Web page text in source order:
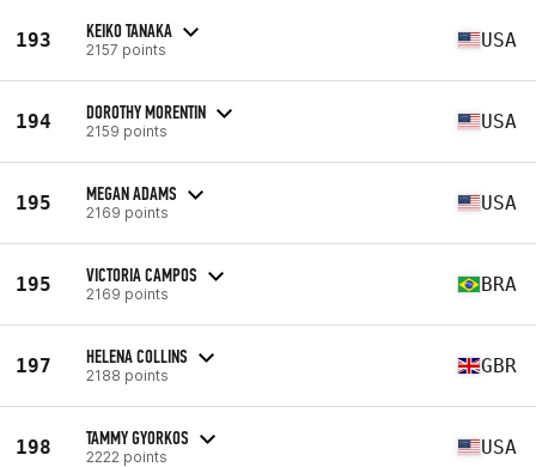
193 KEIKO TANAKA
2157 points USA
194 DOROTHY MORENTIN
2159 points USA
195 MEGAN ADAMS
2169 points USA
195 VICTORIA CAMPOS
2169 points BRA
197 HELENA COLLINS
2188 points GBR
198 TAMMY GYORKOS
2222 points USA